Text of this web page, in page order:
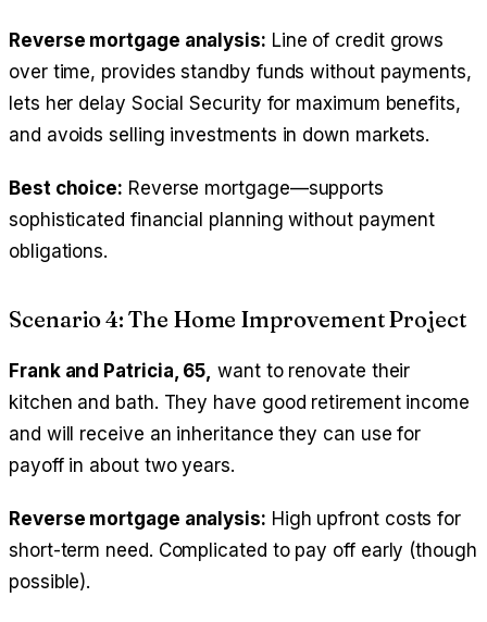
Reverse mortgage analysis: Line of credit grows
over time, provides standby funds without payments,
lets her delay Social Security for maximum benefits,
and avoids selling investments in down markets.
Best choice: Reverse mortgage—supports
sophisticated financial planning without payment
obligations.
Scenario 4: The Home Improvement Project
Frank and Patricia, 65, want to renovate their
kitchen and bath. They have good retirement income
and will receive an inheritance they can use for
payoff in about two years.
Reverse mortgage analysis: High upfront costs for
short-term need. Complicated to pay off early (though
possible).